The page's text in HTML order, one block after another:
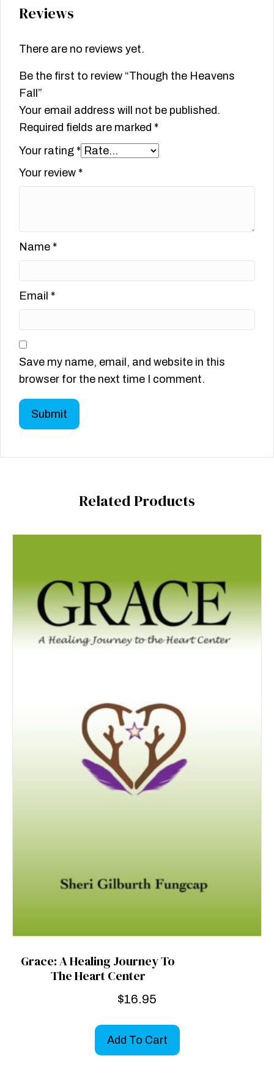
Reviews
There are no reviews yet.
Be the first to review “Though the Heavens
Fall”
Your email address will not be published.
Required fields are marked *
Your rating *
Your review *
Name *
Email *
Save my name, email, and website in this
browser for the next time I comment.
Related Products
Grace: A Healing Journey To
The Heart Center
$16.95
Add To Cart